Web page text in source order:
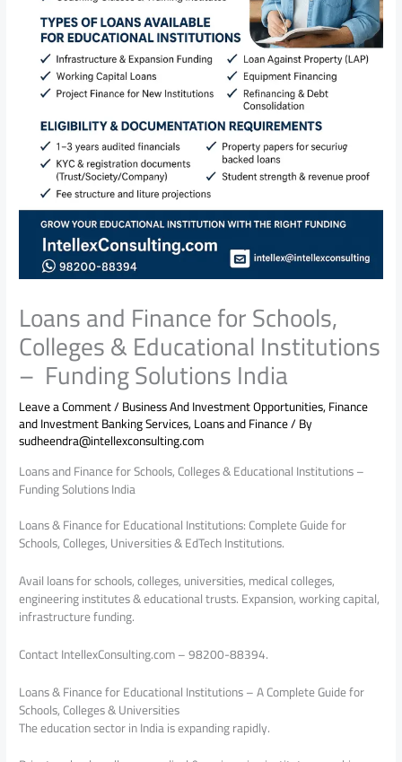
Loans and Finance for Schools,
Colleges & Educational Institutions
– Funding Solutions India
Leave a Comment/Business And Investment Opportunities,Finance
and Investment Banking Services,Loans and Finance/ By
sudheendra@intellexconsulting.com
Loans and Finance for Schools, Colleges & Educational Institutions –
Funding Solutions India
Loans & Finance for Educational Institutions: Complete Guide for
Schools, Colleges, Universities & EdTech Institutions.
Avail loans for schools, colleges, universities, medical colleges,
engineering institutes & educational trusts. Expansion, working capital,
infrastructure funding.
Contact IntellexConsulting.com – 98200-88394.
Loans & Finance for Educational Institutions – A Complete Guide for
Schools, Colleges & Universities
The education sector in India is expanding rapidly.